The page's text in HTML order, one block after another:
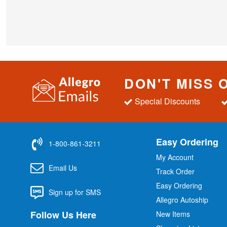
DON'T MISS
Special Discounts
1-800-861-3211
Email Us
Sign up for SMS
Follow Us Here
Easy Ordering
My Account
Track Order
Easy Ordering
Allegro Autoship
New Items